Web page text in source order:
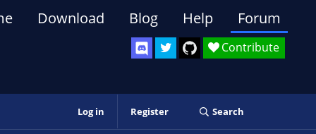
Contribute
Download Blog Help Forum
Log in Register Search